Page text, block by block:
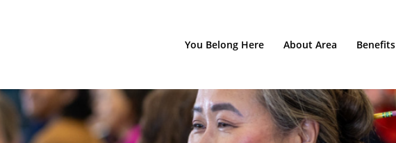
You Belong Here About Area Benefits